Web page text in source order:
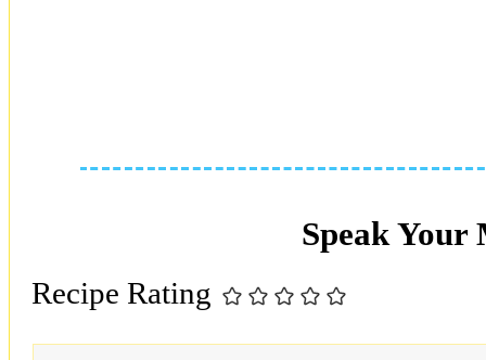
Speak Your
Recipe Rating